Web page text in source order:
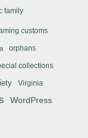
family
customs
orphans
collections
Virginia
WordPress